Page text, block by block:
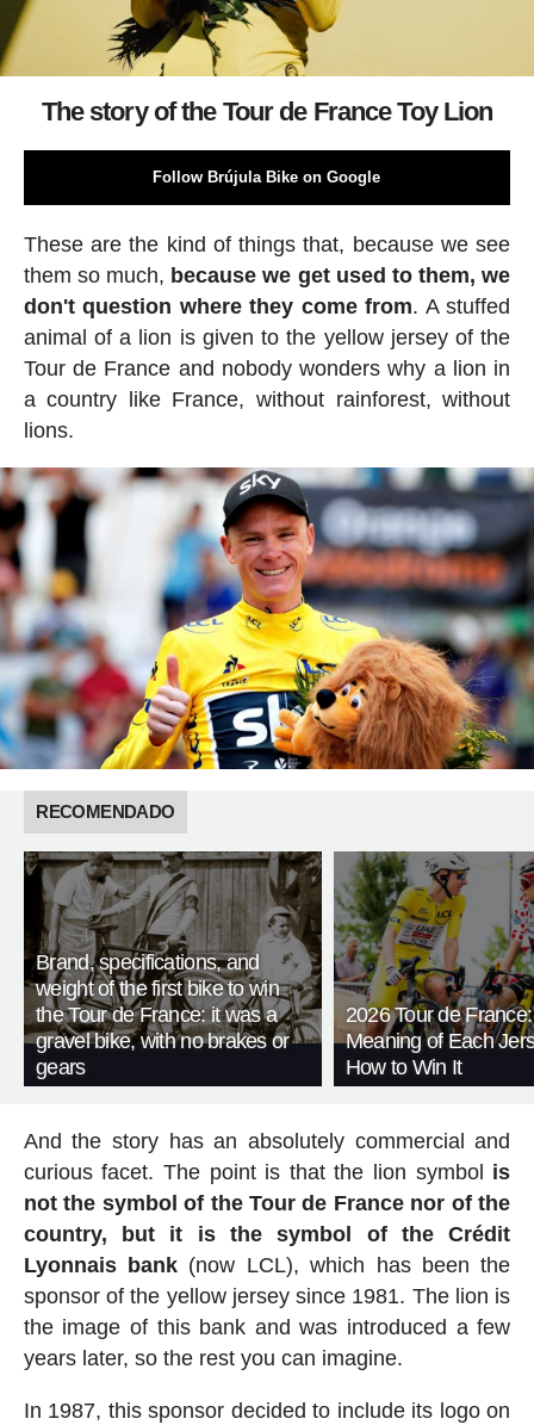
The story of the Tour de France Toy Lion
Follow Brújula Bike on Google
These are the kind of things that, because we see
them so much, because we get used to them, we
don't question where they come from. A stuffed
animal of a lion is given to the yellow jersey of the
Tour de France and nobody wonders why a lion in
a country like France, without rainforest, without
lions.
RECOMENDADO
Brand, specifications, and
weight of the first bike to win
the Tour de France: it was a
gravel bike, with no brakes or
gears
2026 Tour de
Meaning of Each
How to Win It
And the story has an absolutely commercial and
curious facet. The point is that the lion symbol is
not the symbol of the Tour de France nor of the
country, but it is the symbol of the Crédit
Lyonnais bank (now LCL), which has been the
sponsor of the yellow jersey since 1981. The lion is
the image of this bank and was introduced a few
years later, so the rest you can imagine.
In 1987, this sponsor decided to include its logo on